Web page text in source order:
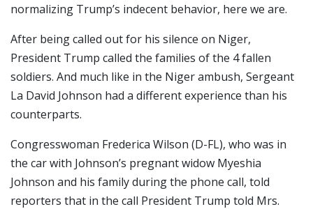
normalizing Trump’s indecent behavior, here we are.
After being called out for his silence on Niger,
President Trump called the families of the 4 fallen
soldiers. And much like in the Niger ambush, Sergeant
La David Johnson had a different experience than his
counterparts.
Congresswoman Frederica Wilson (D-FL), who was in
the car with Johnson’s pregnant widow Myeshia
Johnson and his family during the phone call, told
reporters that in the call President Trump told Mrs.